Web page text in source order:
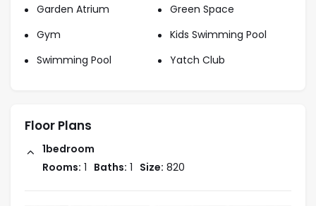
Garden Atrium
Green Space
Gym
Kids Swimming Pool
Swimming Pool
Yatch Club
Floor Plans
1bedroom
Rooms: 1 Baths: 1 Size: 820